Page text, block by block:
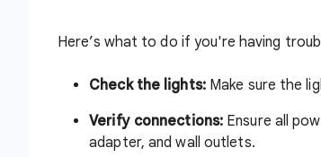
Here’s what to do if you're having
Check the lights: Make sure the
Verify connections: Ensure all
adapter, and wall outlets.